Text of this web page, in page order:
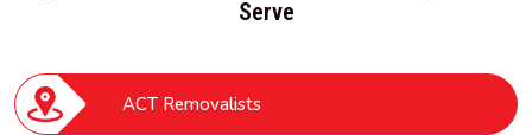
Serve
ACT Removalists